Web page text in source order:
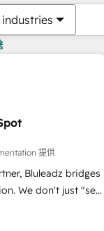
industries
提供
Bluleadz bridges
"set
System (GTM OS)
portal that drives